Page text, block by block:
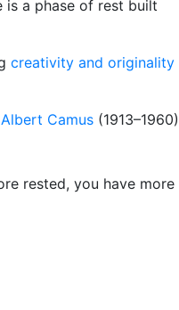
is a phase of rest built
creativity and originality
Albert Camus (1913–1960)
rested, you have more